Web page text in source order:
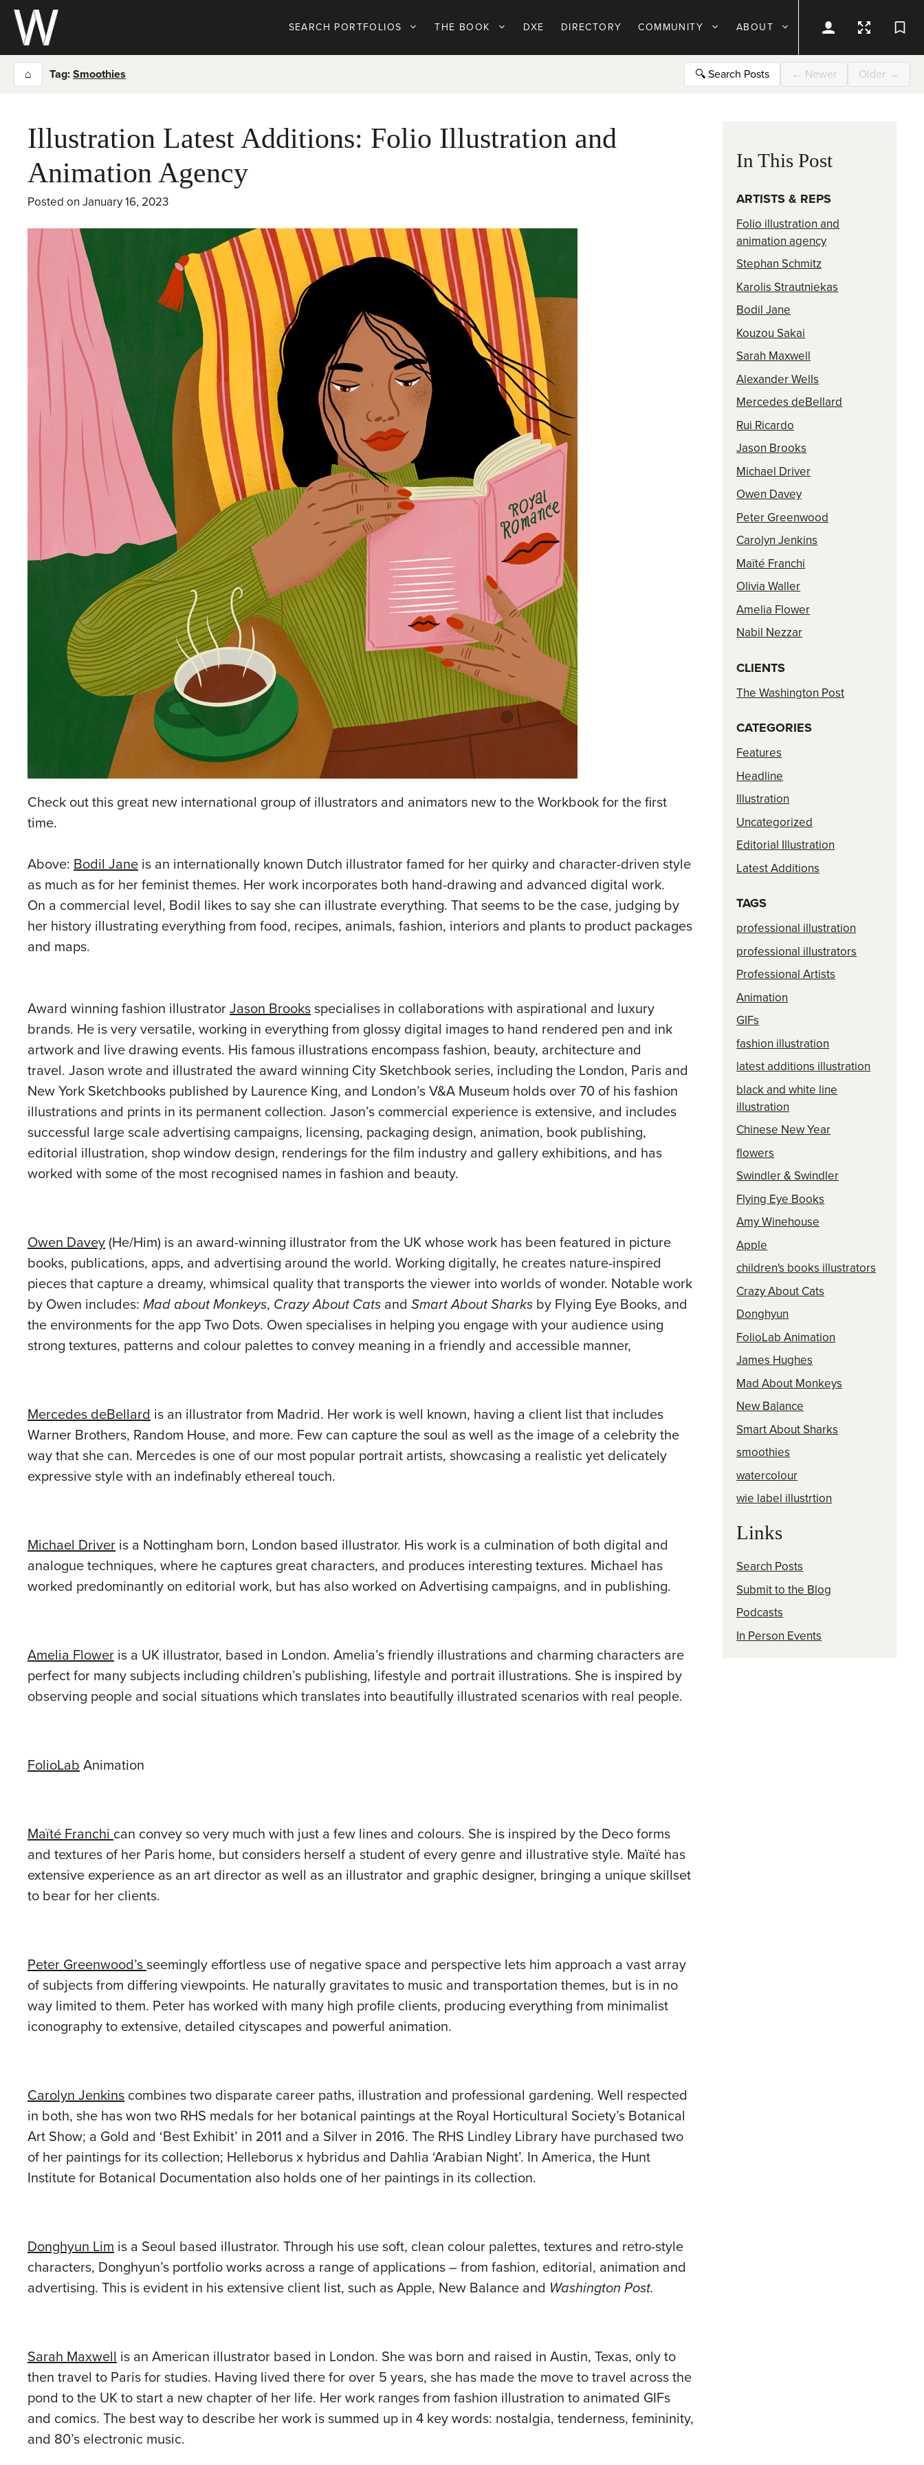
Skip
content
SEARCH PORTFOLIOS THE BOOK DXE DIRECTORY COMMUNITY ABOUT
⌂ Tag: Smoothies 🔍 Search Posts ← Newer Older →
Illustration Latest Additions: Folio Illustration and
Animation Agency
Posted on January 16, 2023
Check out this great new international group of illustrators and animators new to the Workbook for the first
time.
Above: Bodil Jane is an internationally known Dutch illustrator famed for her quirky and character-driven style
as much as for her feminist themes. Her work incorporates both hand-drawing and advanced digital work.
On a commercial level, Bodil likes to say she can illustrate everything. That seems to be the case, judging by
her history illustrating everything from food, recipes, animals, fashion, interiors and plants to product packages
and maps.
Award winning fashion illustrator Jason Brooks specialises in collaborations with aspirational and luxury
brands. He is very versatile, working in everything from glossy digital images to hand rendered pen and ink
artwork and live drawing events. His famous illustrations encompass fashion, beauty, architecture and
travel. Jason wrote and illustrated the award winning City Sketchbook series, including the London, Paris and
New York Sketchbooks published by Laurence King, and London’s V&A Museum holds over 70 of his fashion
illustrations and prints in its permanent collection. Jason’s commercial experience is extensive, and includes
successful large scale advertising campaigns, licensing, packaging design, animation, book publishing,
editorial illustration, shop window design, renderings for the film industry and gallery exhibitions, and has
worked with some of the most recognised names in fashion and beauty.
Owen Davey (He/Him) is an award-winning illustrator from the UK whose work has been featured in picture
books, publications, apps, and advertising around the world. Working digitally, he creates nature-inspired
pieces that capture a dreamy, whimsical quality that transports the viewer into worlds of wonder. Notable work
by Owen includes: Mad about Monkeys, Crazy About Cats and Smart About Sharks by Flying Eye Books, and
the environments for the app Two Dots. Owen specialises in helping you engage with your audience using
strong textures, patterns and colour palettes to convey meaning in a friendly and accessible manner,
Mercedes deBellard is an illustrator from Madrid. Her work is well known, having a client list that includes
Warner Brothers, Random House, and more. Few can capture the soul as well as the image of a celebrity the
way that she can. Mercedes is one of our most popular portrait artists, showcasing a realistic yet delicately
expressive style with an indefinably ethereal touch.
Michael Driver is a Nottingham born, London based illustrator. His work is a culmination of both digital and
analogue techniques, where he captures great characters, and produces interesting textures. Michael has
worked predominantly on editorial work, but has also worked on Advertising campaigns, and in publishing.
Amelia Flower is a UK illustrator, based in London. Amelia’s friendly illustrations and charming characters are
perfect for many subjects including children’s publishing, lifestyle and portrait illustrations. She is inspired by
observing people and social situations which translates into beautifully illustrated scenarios with real people.
FolioLab Animation
Maïté Franchi can convey so very much with just a few lines and colours. She is inspired by the Deco forms
and textures of her Paris home, but considers herself a student of every genre and illustrative style. Maïté has
extensive experience as an art director as well as an illustrator and graphic designer, bringing a unique skillset
to bear for her clients.
Peter Greenwood’s seemingly effortless use of negative space and perspective lets him approach a vast array
of subjects from differing viewpoints. He naturally gravitates to music and transportation themes, but is in no
way limited to them. Peter has worked with many high profile clients, producing everything from minimalist
iconography to extensive, detailed cityscapes and powerful animation.
Carolyn Jenkins combines two disparate career paths, illustration and professional gardening. Well respected
in both, she has won two RHS medals for her botanical paintings at the Royal Horticultural Society’s Botanical
Art Show; a Gold and ‘Best Exhibit’ in 2011 and a Silver in 2016. The RHS Lindley Library have purchased two
of her paintings for its collection; Helleborus x hybridus and Dahlia ‘Arabian Night’. In America, the Hunt
Institute for Botanical Documentation also holds one of her paintings in its collection.
Donghyun Lim is a Seoul based illustrator. Through his use soft, clean colour palettes, textures and retro-style
characters, Donghyun’s portfolio works across a range of applications – from fashion, editorial, animation and
advertising. This is evident in his extensive client list, such as Apple, New Balance and Washington Post.
Sarah Maxwell is an American illustrator based in London. She was born and raised in Austin, Texas, only to
then travel to Paris for studies. Having lived there for over 5 years, she has made the move to travel across the
pond to the UK to start a new chapter of her life. Her work ranges from fashion illustration to animated GIFs
and comics. The best way to describe her work is summed up in 4 key words: nostalgia, tenderness, femininity,
and 80’s electronic music.
In This Post
ARTISTS & REPS
Folio illustration and
animation agency
Stephan Schmitz
Karolis Strautniekas
Bodil Jane
Kouzou Sakai
Sarah Maxwell
Alexander Wells
Mercedes deBellard
Rui Ricardo
Jason Brooks
Michael Driver
Owen Davey
Peter Greenwood
Carolyn Jenkins
Maïté Franchi
Olivia Waller
Amelia Flower
Nabil Nezzar
CLIENTS
The Washington Post
CATEGORIES
Features
Headline
Illustration
Uncategorized
Editorial Illustration
Latest Additions
TAGS
professional illustration
professional illustrators
Professional Artists
Animation
GIFs
fashion illustration
latest additions illustration
black and white line
illustration
Chinese New Year
flowers
Swindler & Swindler
Flying Eye Books
Amy Winehouse
Apple
children's books illustrators
Crazy About Cats
Donghyun
FolioLab Animation
James Hughes
Mad About Monkeys
New Balance
Smart About Sharks
smoothies
watercolour
wie label illustrtion
Links
Search Posts
Submit to the Blog
Podcasts
In Person Events